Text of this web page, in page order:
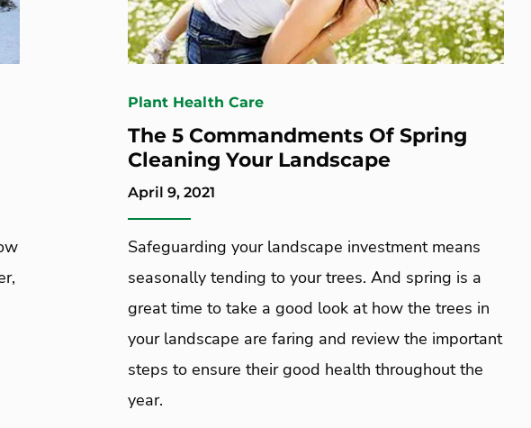
Plant Health Care
The 5 Commandments Of Spring
Cleaning Your Landscape
April 9, 2021
Safeguarding your landscape investment means
seasonally tending to your trees. And spring is a
great time to take a good look at how the trees in
your landscape are faring and review the important
steps to ensure their good health throughout the
year.